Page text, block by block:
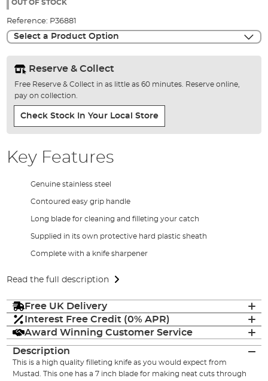
gallery
OUT OF STOCK
Reference: P36881
Select a Product Option
Reserve & Collect
Free Reserve & Collect in as little as 60 minutes. Reserve online,
pay on collection.
Check Stock In Your Local Store
Key Features
Genuine stainless steel
Contoured easy grip handle
Long blade for cleaning and filleting your catch
Supplied in its own protective hard plastic sheath
Complete with a knife sharpener
Read the full description
Free UK Delivery
Interest Free Credit (0% APR)
Award Winning Customer Service
Description
This is a high quality filleting knife as you would expect from
Mustad. This one has a 7 inch blade for making neat cuts through